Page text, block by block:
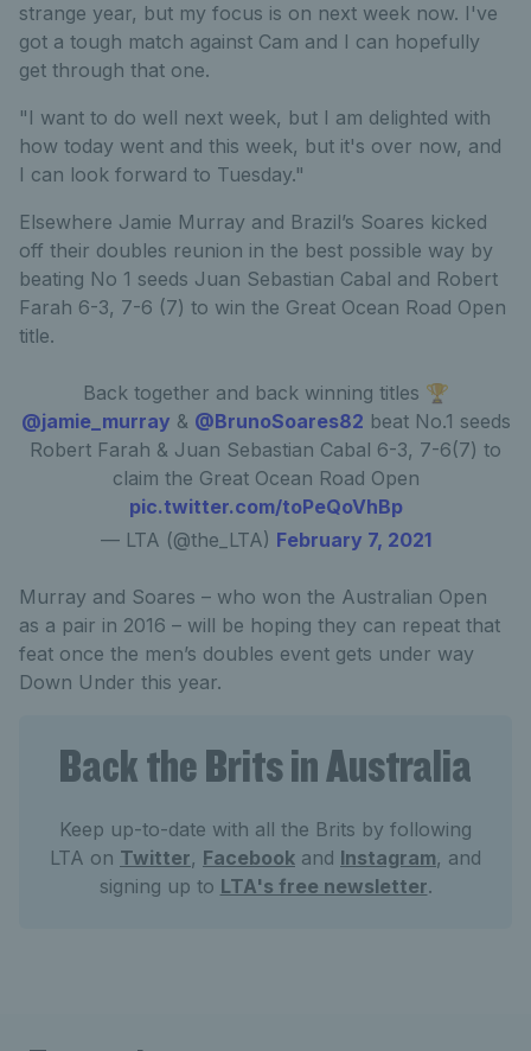
strange year, but my focus is on next week now. I've
got a tough match against Cam and I can hopefully
get through that one.
"I want to do well next week, but I am delighted with
how today went and this week, but it's over now, and
I can look forward to Tuesday."
Elsewhere Jamie Murray and Brazil’s Soares kicked
off their doubles reunion in the best possible way by
beating No 1 seeds Juan Sebastian Cabal and Robert
Farah 6-3, 7-6 (7) to win the Great Ocean Road Open
title.
Back together and back winning titles 🏆
@jamie_murray & @BrunoSoares82 beat No.1 seeds
Robert Farah & Juan Sebastian Cabal 6-3, 7-6(7) to
claim the Great Ocean Road Open
pic.twitter.com/toPeQoVhBp
— LTA (@the_LTA) February 7, 2021
Murray and Soares – who won the Australian Open
as a pair in 2016 – will be hoping they can repeat that
feat once the men’s doubles event gets under way
Down Under this year.
Back the Brits in Australia
Keep up-to-date with all the Brits by following
LTA on Twitter, Facebook and Instagram, and
signing up to LTA's free newsletter.